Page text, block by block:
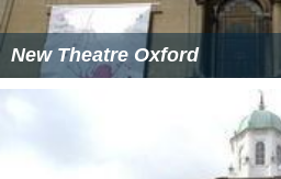
New Theatre Oxford